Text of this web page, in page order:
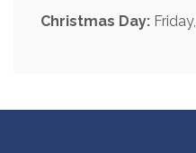
Christmas Day: